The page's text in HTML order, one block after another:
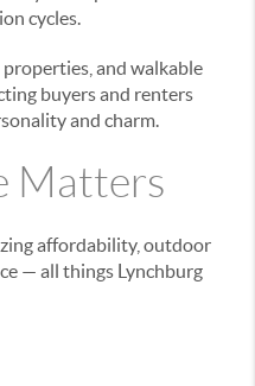
cycles.
and walkable
buyers and renters
and charm.
Matters
affordability, outdoor
— all things Lynchburg